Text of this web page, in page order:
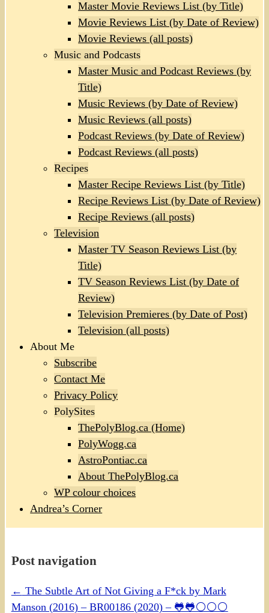
Master Movie Reviews List (by Title)
Movie Reviews List (by Date of Review)
Movie Reviews (all posts)
Music and Podcasts
Master Music and Podcast Reviews (by
Title)
Music Reviews (by Date of Review)
Music Reviews (all posts)
Podcast Reviews (by Date of Review)
Podcast Reviews (all posts)
Recipes
Master Recipe Reviews List (by Title)
Recipe Reviews List (by Date of Review)
Recipe Reviews (all posts)
Television
Master TV Season Reviews List (by
Title)
TV Season Reviews List (by Date of
Review)
Television Premieres (by Date of Post)
Television (all posts)
About Me
Subscribe
Contact Me
Privacy Policy
PolySites
ThePolyBlog.ca (Home)
PolyWogg.ca
AstroPontiac.ca
About ThePolyBlog.ca
WP colour choices
Andrea’s Corner
Post navigation
← The Subtle Art of Not Giving a F*ck by Mark
Manson (2016) – BR00186 (2020) – 🐸🐸⚪⚪⚪